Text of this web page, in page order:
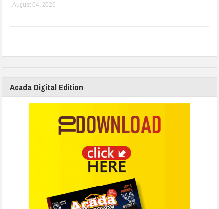
August 04, 2026
Acada Digital Edition